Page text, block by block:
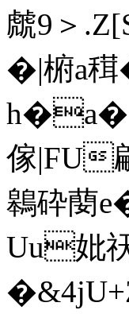
虤9＞
�|椨a
h�a�<
傢|FU
鷎砕蔅
Uu妣